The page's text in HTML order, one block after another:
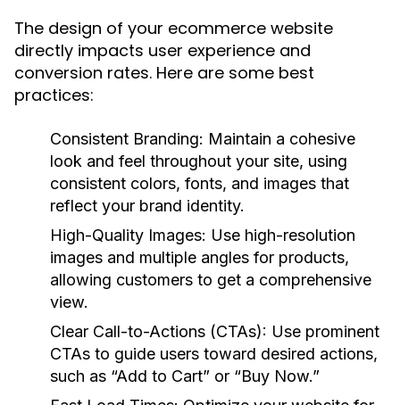
The design of your ecommerce website
directly impacts user experience and
conversion rates. Here are some best
practices:
Consistent Branding: Maintain a cohesive
look and feel throughout your site, using
consistent colors, fonts, and images that
reflect your brand identity.
High-Quality Images: Use high-resolution
images and multiple angles for products,
allowing customers to get a comprehensive
view.
Clear Call-to-Actions (CTAs): Use prominent
CTAs to guide users toward desired actions,
such as “Add to Cart” or “Buy Now.”